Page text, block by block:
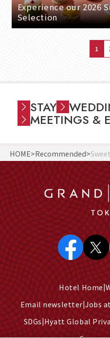
Experience our 2026
Selection
1
STAY
MEETINGS &
HOME Recommended
Hotel Home
Email newsletter Jobs
SDGs Hyatt Global